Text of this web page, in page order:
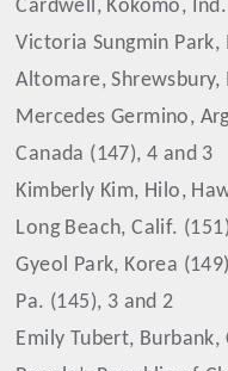
Cardwell, Kokomo,
Victoria Sungmin
Altomare, Shrewsbury,
Mercedes Germino,
Canada (147), 4 and 3
Kimberly Kim, Hilo,
Long Beach, Calif.
Gyeol Park, Korea
Pa. (145), 3 and 2
Emily Tubert,